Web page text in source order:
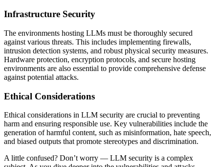
Infrastructure Security
The environments hosting LLMs must be thoroughly secured
against various threats. This includes implementing firewalls,
intrusion detection systems, and robust physical security measures.
Hardware protection, encryption protocols, and secure hosting
environments are also essential to provide comprehensive defense
against potential attacks.
Ethical Considerations
Ethical considerations in LLM security are crucial to preventing
harm and ensuring responsible use. Key vulnerabilities include the
generation of harmful content, such as misinformation, hate speech,
and biased outputs that promote stereotypes and discrimination.
A little confused? Don’t worry — LLM security is a complex